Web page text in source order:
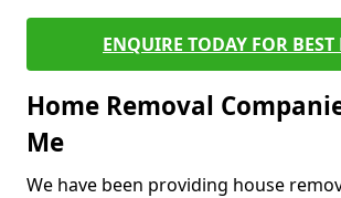
ENQUIRE TODAY FOR BEST
Home Removal
Me
We have been providing house